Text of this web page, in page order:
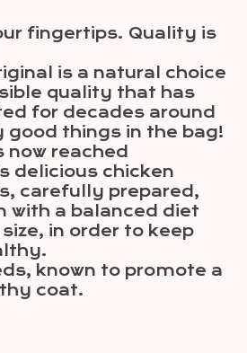
fingertips. Quality is
is a natural choice
quality that has
for decades around
good things in the bag!
now reached
delicious chicken
carefully prepared,
with a balanced diet
in order to keep
known to promote a
coat.